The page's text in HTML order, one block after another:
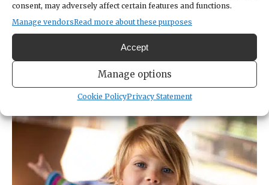
consent, may adversely affect certain features and functions.
Manage vendorsRead more about these purposes
Accept
Manage options
Cookie PolicyPrivacy Statement
“I think just spreading the love for early
literacy, it’s really important to get kids
interested.” Brown said it doesn’t matter so
much what kids read, just that they read. Her
advice is, “Let them read what they’re
interested in.”